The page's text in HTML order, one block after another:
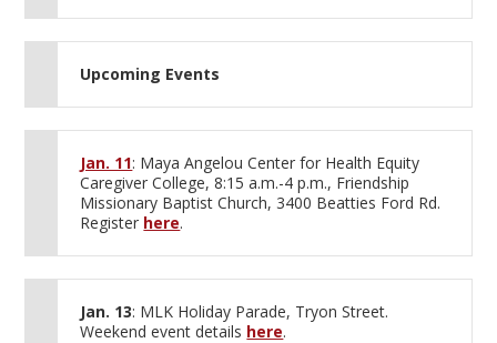
Upcoming Events
Jan. 11: Maya Angelou Center for Health Equity
Caregiver College, 8:15 a.m.-4 p.m., Friendship
Missionary Baptist Church, 3400 Beatties Ford Rd.
Register here.
Jan. 13: MLK Holiday Parade, Tryon Street.
Weekend event details here.